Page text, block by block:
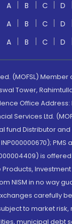
A B C D
A B C D
A B C D
Member of
Tower,
Office Address:
Services Ltd.
fund Distributor
is
Products,
NISM in no way
carefully
to market
municipal debt